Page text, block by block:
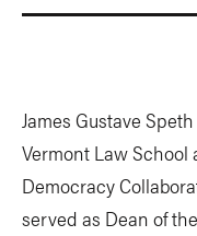
James Gustave
Vermont Law School
Democracy
served as Dean of